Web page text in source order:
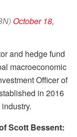
October 18,
and hedge fund
macroeconomic
Officer of
in 2016
Scott Bessent: